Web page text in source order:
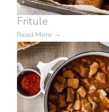
Fritule
Read More →